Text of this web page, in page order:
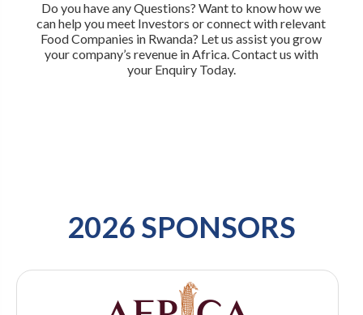
Do you have any Questions? Want to know how we
can help you meet Investors or connect with relevant
Food Companies in Rwanda? Let us assist you grow
your company’s revenue in Africa. Contact us with
your Enquiry Today.
2026 SPONSORS